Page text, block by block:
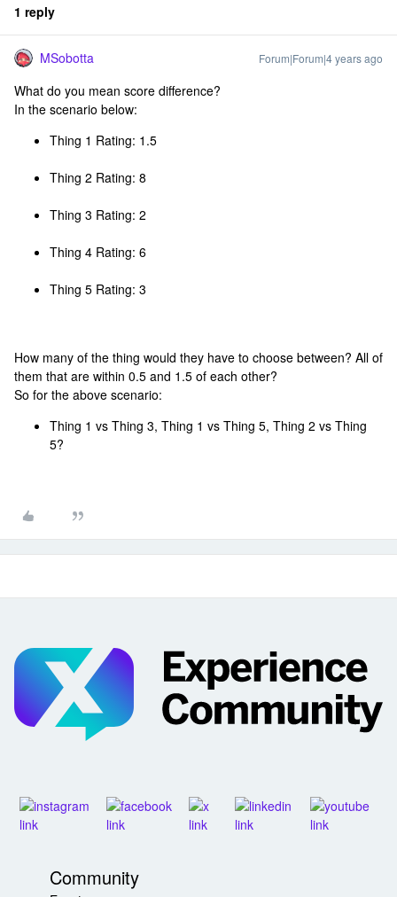
1 reply
MSobotta Forum|Forum|4 years ago
What do you mean score difference?
In the scenario below:
Thing 1 Rating: 1.5
Thing 2 Rating: 8
Thing 3 Rating: 2
Thing 4 Rating: 6
Thing 5 Rating: 3
How many of the thing would they have to choose between? All of
them that are within 0.5 and 1.5 of each other?
So for the above scenario:
Thing 1 vs Thing 3, Thing 1 vs Thing 5, Thing 2 vs Thing
5?
Community